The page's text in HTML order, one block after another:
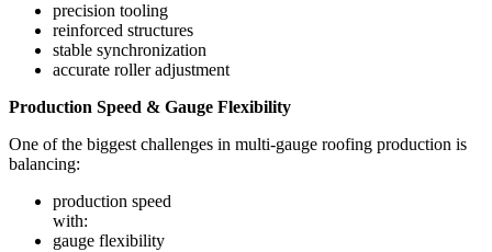
precision tooling
reinforced structures
stable synchronization
accurate roller adjustment
Production Speed & Gauge Flexibility
One of the biggest challenges in multi-gauge roofing production is
balancing:
production speed
with:
gauge flexibility